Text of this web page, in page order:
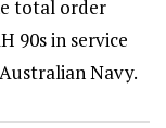
total order
90s in service
Navy.